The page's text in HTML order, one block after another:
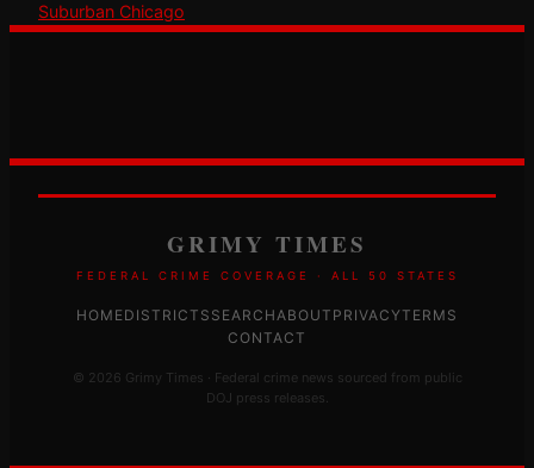
Suburban Chicago
GRIMY TIMES
FEDERAL CRIME COVERAGE · ALL 50 STATES
HOMEDISTRICTS SEARCHABOUT PRIVACYTERMS
CONTACT
© 2026 Grimy Times · Federal crime news sourced from public
DOJ press releases.